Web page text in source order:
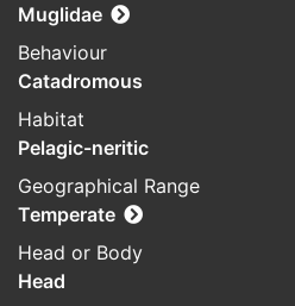
Muglidae
Behaviour
Catadromous
Habitat
Pelagic-neritic
Geographical Range
Temperate
Head or Body
Head